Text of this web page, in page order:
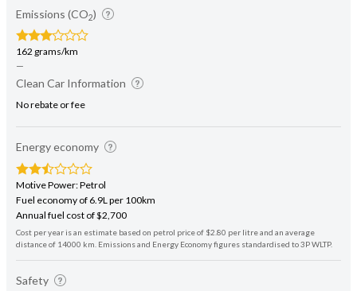
Emissions (CO2)
162 grams/km
—
Clean Car Information
No rebate or fee
Energy economy
Motive Power: Petrol
Fuel economy of 6.9L per 100km
Annual fuel cost of $2,700
Cost per year is an estimate based on petrol price of $2.80 per litre and an average
distance of 14000 km. Emissions and Energy Economy figures standardised to 3P WLTP.
Safety